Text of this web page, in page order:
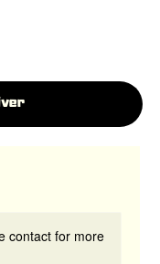
contact for more